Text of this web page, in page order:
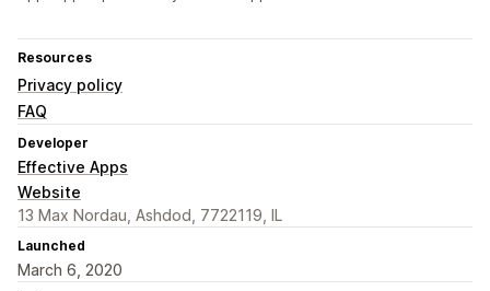
Resources
Privacy policy
FAQ
Developer
Effective Apps
Website
13 Max Nordau, Ashdod, 7722119, IL
Launched
March 6, 2020